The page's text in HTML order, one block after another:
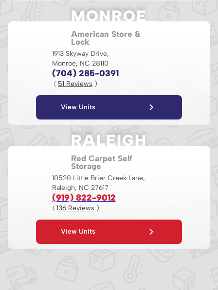
MONROE
American Store &
Lock
1913 Skyway Drive,
Monroe, NC 28110
(704) 285-0391
( 51 Reviews )
View Units
RALEIGH
Red Carpet Self
Storage
10520 Little Brier Creek Lane,
Raleigh, NC 27617
(919) 822-9012
( 136 Reviews )
View Units